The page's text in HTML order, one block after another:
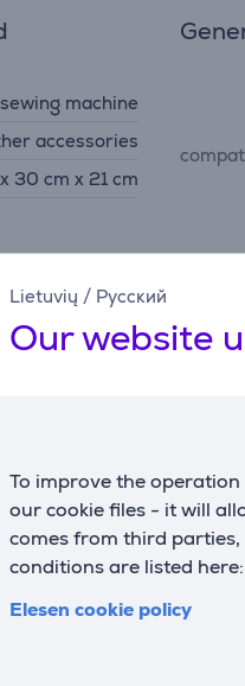
Lietuvių / Русский
Our website
To improve the
our cookie files - it will
comes from third
conditions are listed here:
Elesen cookie policy
machine
accessories
30 cm x 21 cm